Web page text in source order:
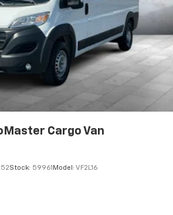
Cargo Van
Stock: 59961 Model: VF2L16